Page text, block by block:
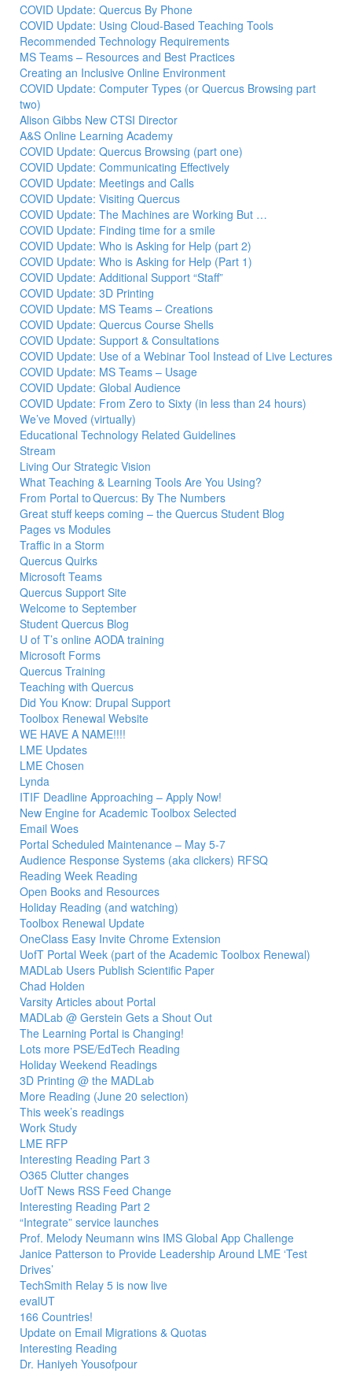
COVID Update: Quercus By Phone
COVID Update: Using Cloud-Based Teaching Tools
Recommended Technology Requirements
MS Teams – Resources and Best Practices
Creating an Inclusive Online Environment
COVID Update: Computer Types (or Quercus Browsing part
two)
Alison Gibbs New CTSI Director
A&S Online Learning Academy
COVID Update: Quercus Browsing (part one)
COVID Update: Communicating Effectively
COVID Update: Meetings and Calls
COVID Update: Visiting Quercus
COVID Update: The Machines are Working But …
COVID Update: Finding time for a smile
COVID Update: Who is Asking for Help (part 2)
COVID Update: Who is Asking for Help (Part 1)
COVID Update: Additional Support “Staff”
COVID Update: 3D Printing
COVID Update: MS Teams – Creations
COVID Update: Quercus Course Shells
COVID Update: Support & Consultations
COVID Update: Use of a Webinar Tool Instead of Live Lectures
COVID Update: MS Teams – Usage
COVID Update: Global Audience
COVID Update: From Zero to Sixty (in less than 24 hours)
We’ve Moved (virtually)
Educational Technology Related Guidelines
Stream
Living Our Strategic Vision
What Teaching & Learning Tools Are You Using?
From Portal to Quercus: By The Numbers
Great stuff keeps coming – the Quercus Student Blog
Pages vs Modules
Traffic in a Storm
Quercus Quirks
Microsoft Teams
Quercus Support Site
Welcome to September
Student Quercus Blog
U of T’s online AODA training
Microsoft Forms
Quercus Training
Teaching with Quercus
Did You Know: Drupal Support
Toolbox Renewal Website
WE HAVE A NAME!!!!
LME Updates
LME Chosen
Lynda
ITIF Deadline Approaching – Apply Now!
New Engine for Academic Toolbox Selected
Email Woes
Portal Scheduled Maintenance – May 5-7
Audience Response Systems (aka clickers) RFSQ
Reading Week Reading
Open Books and Resources
Holiday Reading (and watching)
Toolbox Renewal Update
OneClass Easy Invite Chrome Extension
UofT Portal Week (part of the Academic Toolbox Renewal)
MADLab Users Publish Scientific Paper
Chad Holden
Varsity Articles about Portal
MADLab @ Gerstein Gets a Shout Out
The Learning Portal is Changing!
Lots more PSE/EdTech Reading
Holiday Weekend Readings
3D Printing @ the MADLab
More Reading (June 20 selection)
This week’s readings
Work Study
LME RFP
Interesting Reading Part 3
O365 Clutter changes
UofT News RSS Feed Change
Interesting Reading Part 2
“Integrate” service launches
Prof. Melody Neumann wins IMS Global App Challenge
Janice Patterson to Provide Leadership Around LME ‘Test
Drives’
TechSmith Relay 5 is now live
evalUT
166 Countries!
Update on Email Migrations & Quotas
Interesting Reading
Dr. Haniyeh Yousofpour